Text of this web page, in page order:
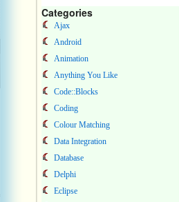
Categories
Ajax
Android
Animation
Anything You Like
Code::Blocks
Coding
Colour Matching
Data Integration
Database
Delphi
Eclipse